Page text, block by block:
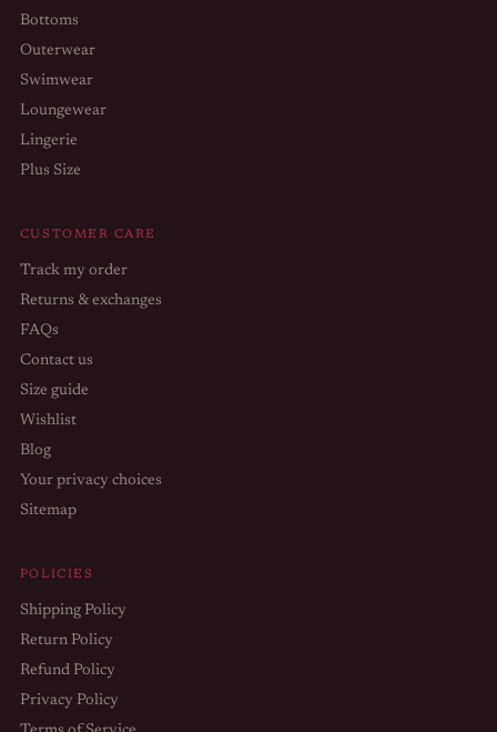
Bottoms
Outerwear
Swimwear
Loungewear
Lingerie
Plus Size
CUSTOMER CARE
Track my order
Returns & exchanges
FAQs
Contact us
Size guide
Wishlist
Blog
Your privacy choices
Sitemap
POLICIES
Shipping Policy
Return Policy
Refund Policy
Privacy Policy